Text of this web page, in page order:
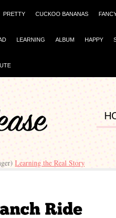
PRETTY CUCKOO BANANAS
LEARNING ALBUM HAPPY
Learning the Real Story